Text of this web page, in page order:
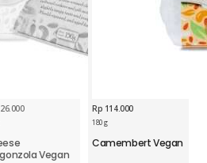
Vegan
Rp 114.000
180 g
Camembert Vegan